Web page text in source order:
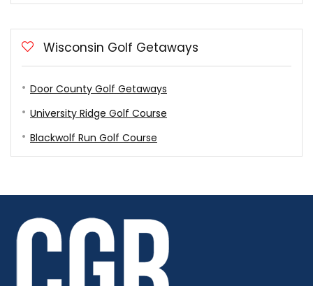
Wisconsin Golf Getaways
Door County Golf Getaways
University Ridge Golf Course
Blackwolf Run Golf Course